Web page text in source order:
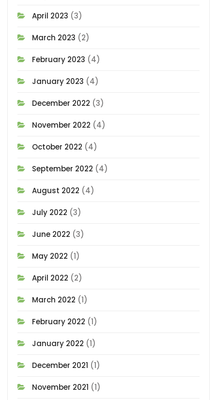
April 2023 (3)
March 2023 (2)
February 2023 (4)
January 2023 (4)
December 2022 (3)
November 2022 (4)
October 2022 (4)
September 2022 (4)
August 2022 (4)
July 2022 (3)
June 2022 (3)
May 2022 (1)
April 2022 (2)
March 2022 (1)
February 2022 (1)
January 2022 (1)
December 2021 (1)
November 2021 (1)